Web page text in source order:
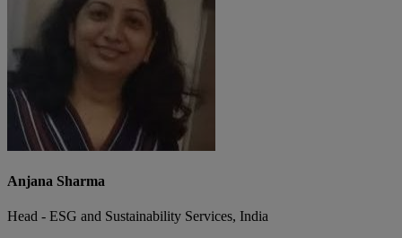
Anjana Sharma
Head - ESG and Sustainability Services, India